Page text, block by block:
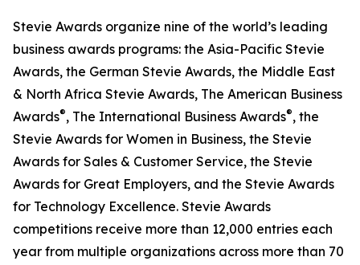
Stevie Awards organize nine of the world’s leading
business awards programs: the Asia-Pacific Stevie
Awards, the German Stevie Awards, the Middle East
& North Africa Stevie Awards, The American Business
Awards®, The International Business Awards®, the
Stevie Awards for Women in Business, the Stevie
Awards for Sales & Customer Service, the Stevie
Awards for Great Employers, and the Stevie Awards
for Technology Excellence. Stevie Awards
competitions receive more than 12,000 entries each
year from multiple organizations across more than 70